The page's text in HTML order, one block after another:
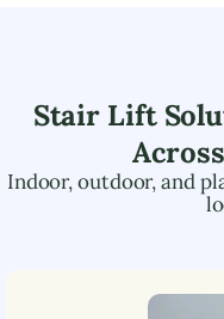
Stair Lift
Across
Indoor, outdoor, and